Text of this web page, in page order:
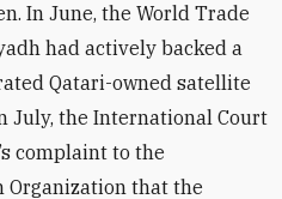
In June, the World Trade
had actively backed a
Qatari-owned satellite
July, the International Court
complaint to the
that the